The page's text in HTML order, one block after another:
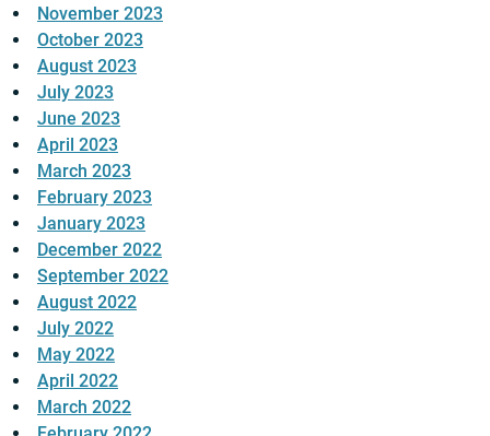
November 2023
October 2023
August 2023
July 2023
June 2023
April 2023
March 2023
February 2023
January 2023
December 2022
September 2022
August 2022
July 2022
May 2022
April 2022
March 2022